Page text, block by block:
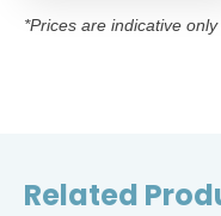
*Prices are indicative
Related